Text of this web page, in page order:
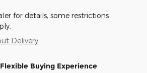
for details, some restrictions
Delivery
Buying Experience